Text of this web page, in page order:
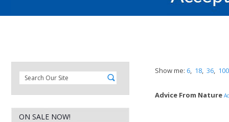
ON SALE NOW!
Show me: 6, 18, 36, 100
Advice From Nature